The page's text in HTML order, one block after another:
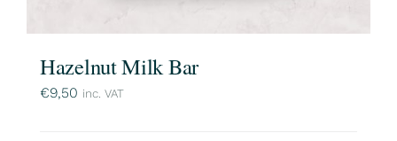
Hazelnut Milk Bar
€9,50 inc. VAT